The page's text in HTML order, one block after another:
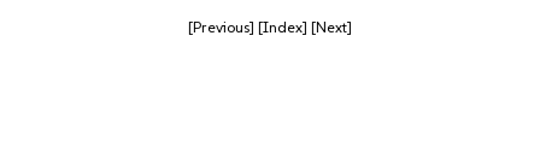
[Previous] [Index] [Next]